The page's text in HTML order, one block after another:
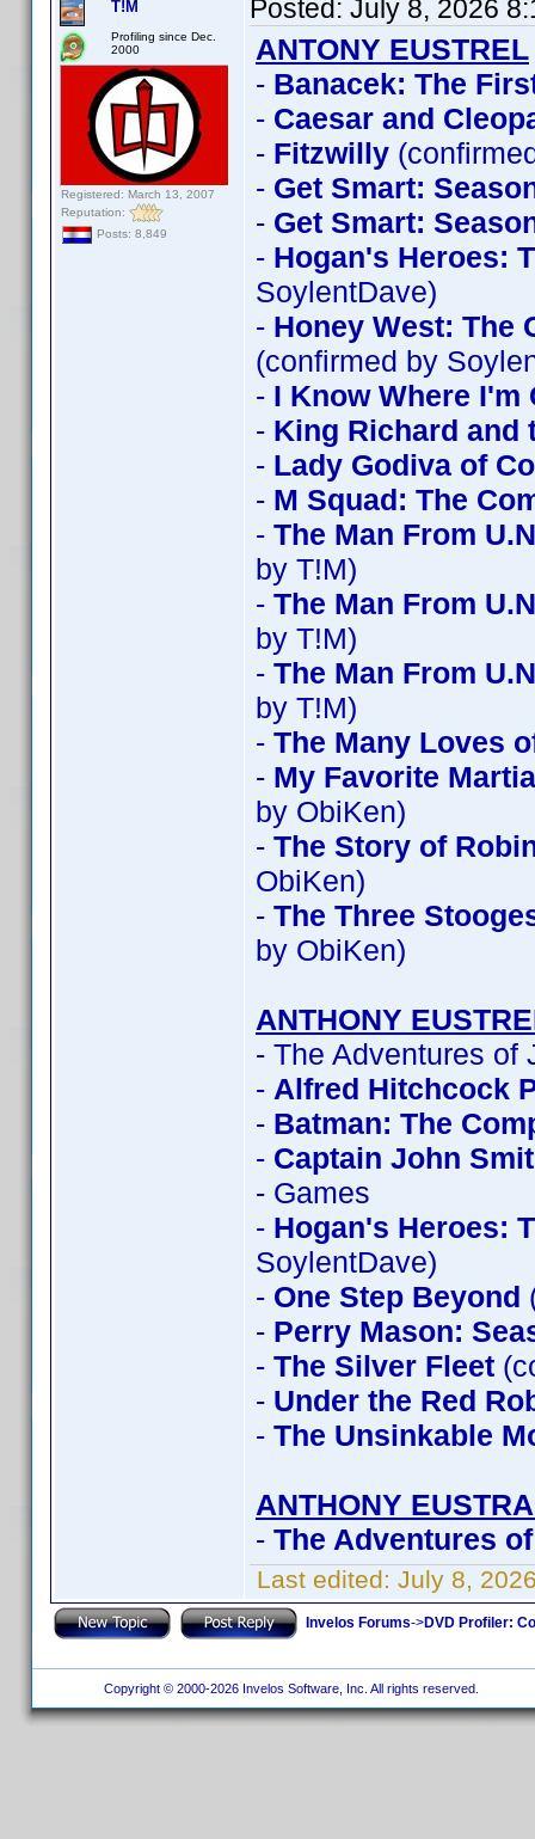
T!M
Profiling since Dec.
2000
Registered: March 13, 2007
Reputation:
Posts: 8,849
Posted: July 8, 2026
ANTONY EUSTREL
- Banacek: The
- Caesar and
- Fitzwilly
- Get Smart:
- Get Smart:
- Hogan's Heroes:
SoylentDave)
- Honey West: The
(confirmed by
- I Know Where I'm
- King Richard and
- Lady Godiva of
- M Squad: The
- The Man From
by T!M)
- The Man From
by T!M)
- The Man From
by T!M)
- The Many Loves
- My Favorite
by ObiKen)
- The Story of
ObiKen)
- The Three
by ObiKen)
ANTHONY
- The Adventures of
- Alfred Hitchcock
- Batman: The
- Captain John
- Games
- Hogan's Heroes:
SoylentDave)
- One Step Beyond
- Perry Mason:
- The Silver Fleet
- Under the Red
- The Unsinkable
ANTHONY
- The Adventures
Last edited: July 8,
Invelos Forums->DVD Profiler:
Copyright © 2000-2026 Invelos Software, Inc. All rights reserved.